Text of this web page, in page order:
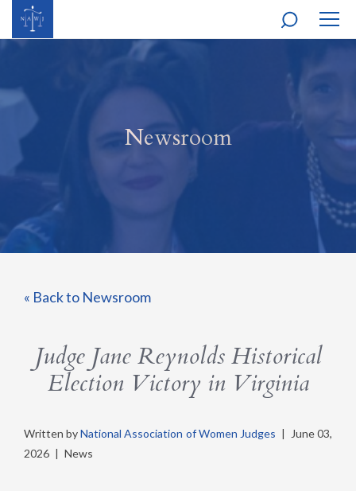
Newsroom
« Back to Newsroom
Judge Jane Reynolds Historical
Election Victory in Virginia
Written byNational Association of Women Judges |
June 03,
2026 | News